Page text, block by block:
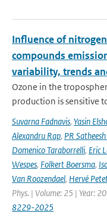
Influence of
compounds
variability, trends
Ozone in the
production is sensitive
Suvarna Fadnavis, Yasin
Alexandru Rap, PR
Domenico Taraborrelli, Eric
Wespes, Folkert Boersma,
Van Roozendael, Hervé
Phys. | Volume: 25 | Year:
8229-2025